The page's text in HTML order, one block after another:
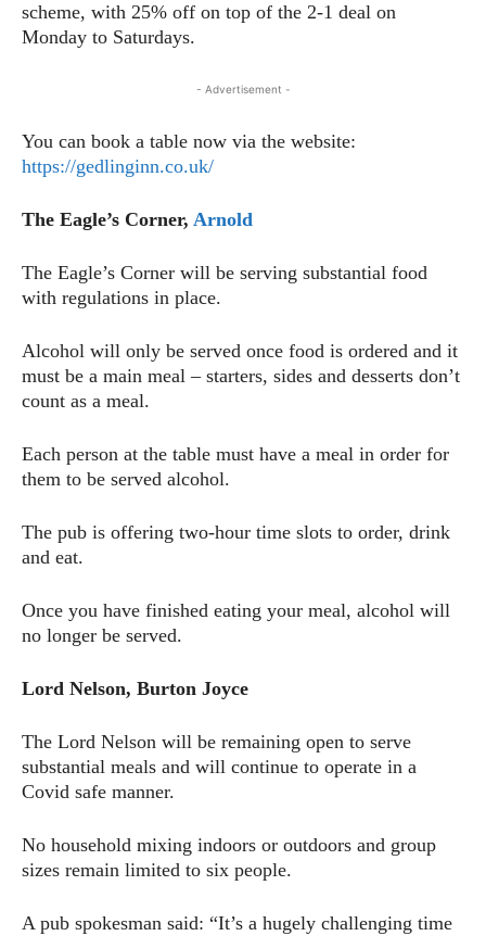
scheme, with 25% off on top of the 2-1 deal on
Monday to Saturdays.
- Advertisement -
You can book a table now via the website:
https://gedlinginn.co.uk/
The Eagle’s Corner, Arnold
The Eagle’s Corner will be serving substantial food
with regulations in place.
Alcohol will only be served once food is ordered and it
must be a main meal – starters, sides and desserts don’t
count as a meal.
Each person at the table must have a meal in order for
them to be served alcohol.
The pub is offering two-hour time slots to order, drink
and eat.
Once you have finished eating your meal, alcohol will
no longer be served.
Lord Nelson, Burton Joyce
The Lord Nelson will be remaining open to serve
substantial meals and will continue to operate in a
Covid safe manner.
No household mixing indoors or outdoors and group
sizes remain limited to six people.
A pub spokesman said: “It’s a hugely challenging time